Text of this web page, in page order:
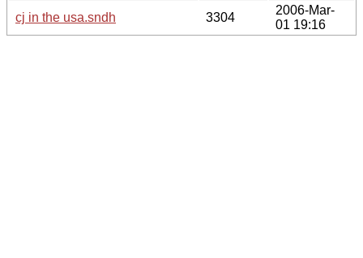
cj in the usa.sndh
3304
2006-Mar-
01 19:16